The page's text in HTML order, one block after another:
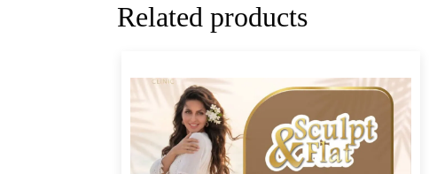
Related products